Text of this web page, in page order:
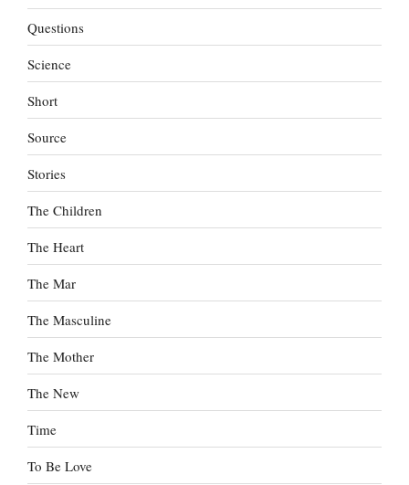
Questions
Science
Short
Source
Stories
The Children
The Heart
The Mar
The Masculine
The Mother
The New
Time
To Be Love